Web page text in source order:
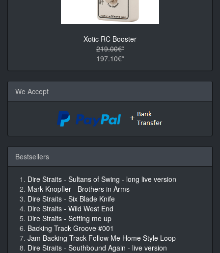
Xotic RC Booster
219.00€*
197.10€*
We Accept
Bestsellers
Dire Straits - Sultans of Swing - long live version
Mark Knopfler - Brothers in Arms
Dire Straits - Six Blade Knife
Dire Straits - Wild West End
Dire Straits - Setting me up
Backing Track Groove #001
Jam Backing Track Follow Me Home Style Loop
Dire Straits - Southbound Again - live version